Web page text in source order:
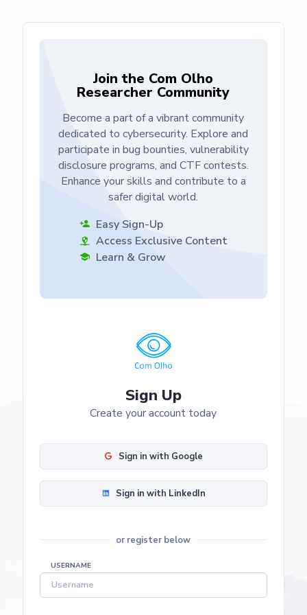
Join the Com Olho
Researcher Community
Become a part of a vibrant community
dedicated to cybersecurity. Explore and
participate in bug bounties, vulnerability
disclosure programs, and CTF contests.
Enhance your skills and contribute to a
safer digital world.
Easy Sign-Up
Access Exclusive Content
Learn & Grow
Sign Up
Create your account today
Sign in with Google
Sign in with LinkedIn
or register below
USERNAME